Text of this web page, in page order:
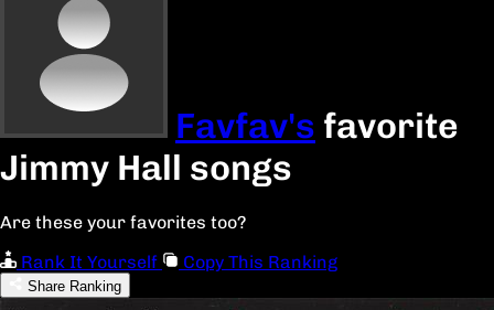
Favfav's favorite
Jimmy Hall songs
Are these your favorites too?
Rank It Yourself
Copy This Ranking
Share Ranking